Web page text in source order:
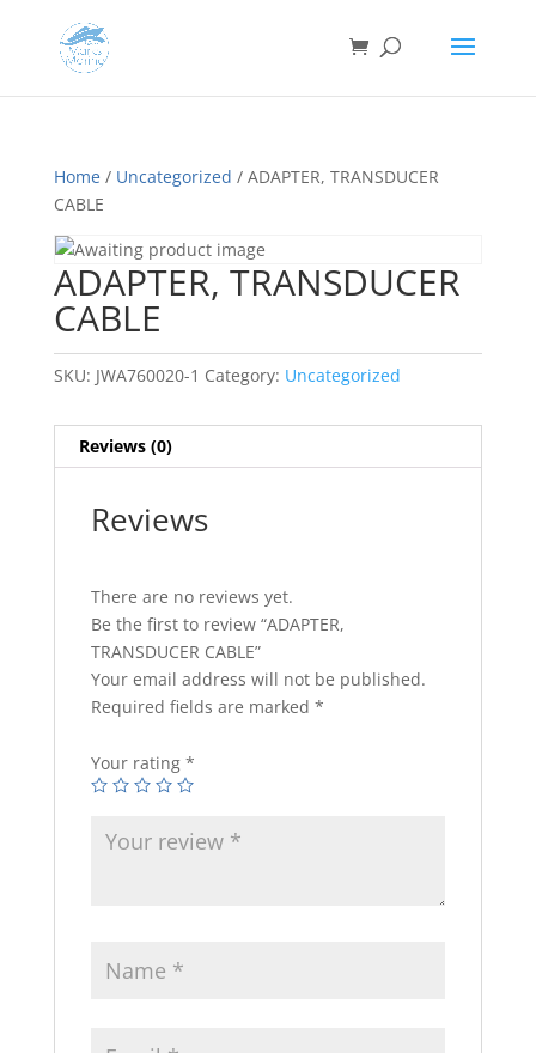
Home/ Uncategorized / ADAPTER, TRANSDUCER
CABLE
ADAPTER, TRANSDUCER
CABLE
SKU: JWA760020-1 Category: Uncategorized
Reviews (0)
Reviews
There are no reviews yet.
Be the first to review “ADAPTER,
TRANSDUCER CABLE”
Your email address will not be published.
Required fields are marked *
Your rating *